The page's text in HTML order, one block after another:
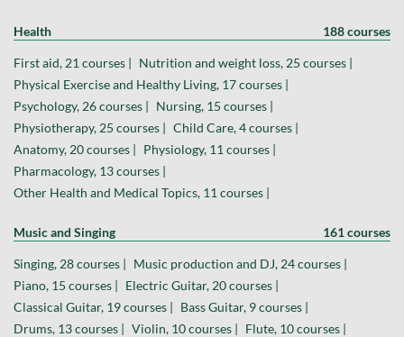
Health 188 courses
First aid, 21 courses | Nutrition and weight loss, 25 courses |
Physical Exercise and Healthy Living, 17 courses |
Psychology, 26 courses | Nursing, 15 courses |
Physiotherapy, 25 courses | Child Care, 4 courses |
Anatomy, 20 courses | Physiology, 11 courses |
Pharmacology, 13 courses |
Other Health and Medical Topics, 11 courses |
Music and Singing 161 courses
Singing, 28 courses | Music production and DJ, 24 courses |
Piano, 15 courses | Electric Guitar, 20 courses |
Classical Guitar, 19 courses | Bass Guitar, 9 courses |
Drums, 13 courses | Violin, 10 courses | Flute, 10 courses |